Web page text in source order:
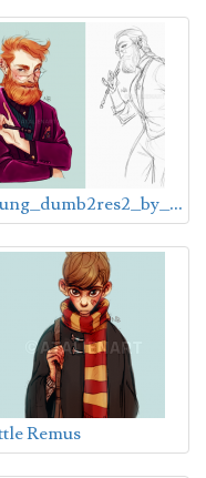
y
oung_dumb2res2_by_natello-dcpwszz
Remus